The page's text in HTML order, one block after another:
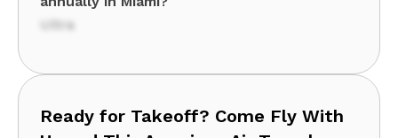
Ultra
Ready for Takeoff? Come Fly With